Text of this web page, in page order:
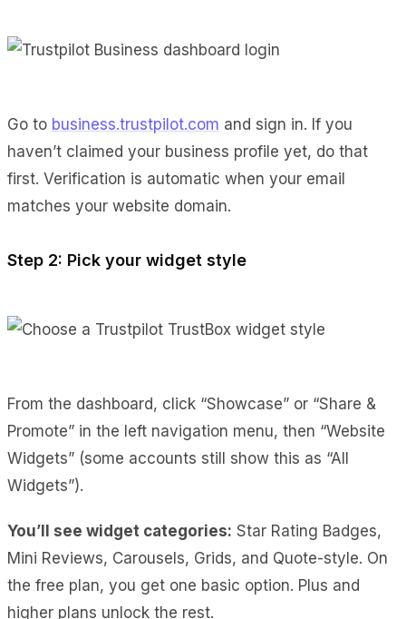
Go to business.trustpilot.com and sign in. If you
haven’t claimed your business profile yet, do that
first. Verification is automatic when your email
matches your website domain.
Step 2: Pick your widget style
From the dashboard, click “Showcase” or “Share &
Promote” in the left navigation menu, then “Website
Widgets” (some accounts still show this as “All
Widgets”).
You’ll see widget categories: Star Rating Badges,
Mini Reviews, Carousels, Grids, and Quote-style. On
the free plan, you get one basic option. Plus and
higher plans unlock the rest.